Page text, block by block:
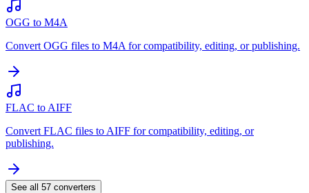
OGG to M4A
Convert OGG files to M4A for compatibility, editing, or publishing.
FLAC to AIFF
Convert FLAC files to AIFF for compatibility, editing, or
publishing.
See all 57 converters